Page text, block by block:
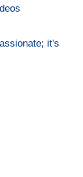
it's